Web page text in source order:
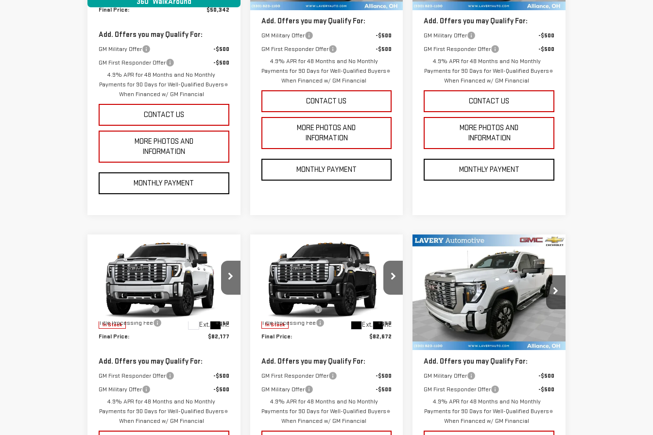
Final Price:
$50,342
Add. Offers you may Qualify For:
GM Military Offer
-$500
GM First Responder Offer
-$500
4.9% APR for 48 Months and No Monthly
Payments for 90 Days for Well-Qualified Buyers
When Financed w/ GM Financial
CONTACT US
MORE PHOTOS AND
INFORMATION
MONTHLY PAYMENT
Add. Offers you may Qualify For:
GM Military Offer
-$500
GM First Responder Offer
-$500
4.9% APR for 48 Months and No Monthly
Payments for 90 Days for Well-Qualified Buyers
When Financed w/ GM Financial
CONTACT US
MORE PHOTOS AND
INFORMATION
MONTHLY PAYMENT
Add. Offers you may Qualify For:
GM Military Offer
-$500
GM First Responder Offer
-$500
4.9% APR for 48 Months and No Monthly
Payments for 90 Days for Well-Qualified Buyers
When Financed w/ GM Financial
CONTACT US
MORE PHOTOS AND
INFORMATION
MONTHLY PAYMENT
NEW2026GMC SIERRA
2500 HDDENALI
VIN:1GT4URE7XTF335655Stock:B9804
Model:TK20743
In Stock Ext. Int.
$82,177
SALE PRICE
Less
MSRP:
$83,729
Documentation Fee
+$398
Title Processing Fee
+$50
Final Price:
$82,177
Add. Offers you may Qualify For:
GM First Responder Offer
-$500
GM Military Offer
-$500
4.9% APR for 48 Months and No Monthly
Payments for 90 Days for Well-Qualified Buyers
When Financed w/ GM Financial
Compare Vehicle
NEW2026GMC SIERRA
2500 HDDENALI
VIN:1GT4URE72TF335648Stock:B9782
Model:TK20743
In Stock Ext. Int.
$82,672
SALE PRICE
Less
MSRP:
$84,224
Documentation Fee
+$398
Title Processing Fee
+$50
Final Price:
$82,672
Add. Offers you may Qualify For:
GM First Responder Offer
-$500
GM Military Offer
-$500
4.9% APR for 48 Months and No Monthly
Payments for 90 Days for Well-Qualified Buyers
When Financed w/ GM Financial
Compare Vehicle
GMC SIERRA
2500 HDDENALI
VIN:1GT4UREY1TF228714 Stock:B9722
Model:TK20743
In Stock
$90,448
SALE PRICE
Less
MSRP:
$92,000
Documentation Fee
+$398
Title Processing Fee
Final Price:
Add. Offers you may Qualify For:
GM Military Offer
-$500
GM First Responder Offer
-$500
4.9% APR for 48 Months and No Monthly
Payments for 90 Days for Well-Qualified Buyers
When Financed w/ GM Financial
Compare Vehicle